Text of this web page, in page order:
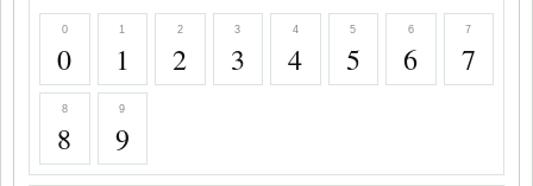
0
0
1
1
2
2
3
3
4
4
5
5
6
6
7
7
8
8
9
9